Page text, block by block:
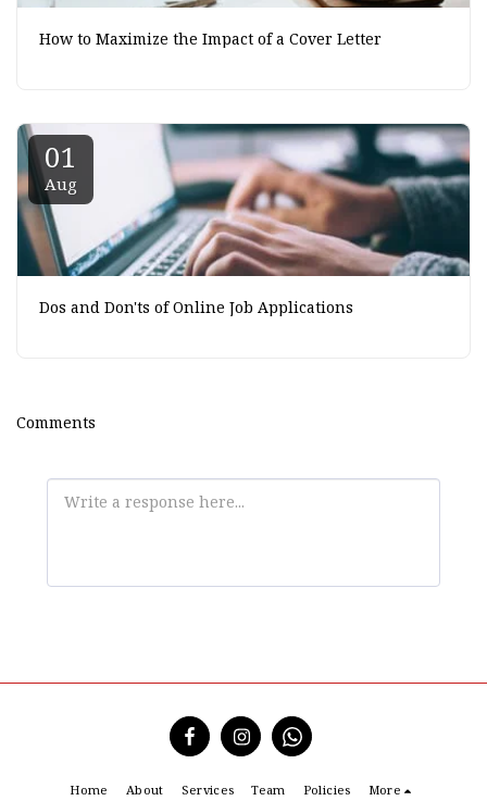
How to Maximize the Impact of a Cover Letter
01
Aug
Dos and Don'ts of Online Job Applications
Comments
Home About Services Team Policies More